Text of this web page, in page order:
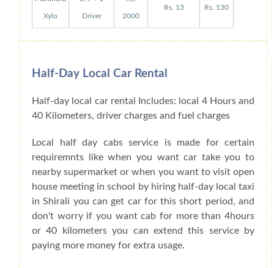
Xylo Driver 2000
Rs. 13 Rs. 130
Half-Day Local Car Rental
Half-day local car rental Includes: local 4 Hours and
40 Kilometers, driver charges and fuel charges
Local half day cabs service is made for certain
requiremnts like when you want car take you to
nearby supermarket or when you want to visit open
house meeting in school by hiring half-day local taxi
in Shirali you can get car for this short period, and
don't worry if you want cab for more than 4hours
or 40 kilometers you can extend this service by
paying more money for extra usage.